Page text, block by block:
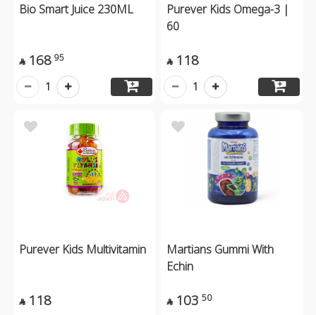
Bio Smart Juice 230ML
 168 95
1
Purever Kids Omega-3 |
60
 118
1
Purever Kids Multivitamin
 118
Martians Gummi With
Echin
 103 50